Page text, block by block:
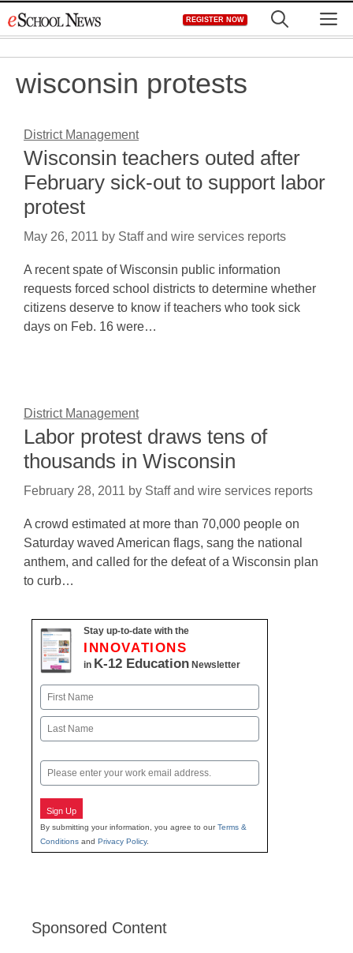
to
REGISTER NOW
wisconsin protests
District Management
Wisconsin teachers outed after
February sick-out to support labor
protest
May 26, 2011 by Staff and wire services reports
A recent spate of Wisconsin public information
requests forced school districts to determine whether
citizens deserve to know if teachers who took sick
days on Feb. 16 were…
District Management
Labor protest draws tens of
thousands in Wisconsin
February 28, 2011 by Staff and wire services reports
A crowd estimated at more than 70,000 people on
Saturday waved American flags, sang the national
anthem, and called for the defeat of a Wisconsin plan
to curb…
Stay up-to-date with the
INNOVATIONS
in K-12 Education Newsletter
Name
First
Email
Sign Up
By submitting your information, you agree to ourTerms &
Conditions and Privacy Policy.
Sponsored Content